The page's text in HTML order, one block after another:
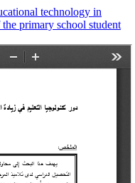
technology in
primary school student